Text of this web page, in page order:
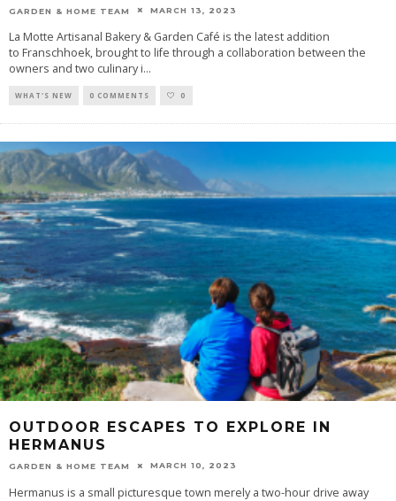
GARDEN & HOME TEAM MARCH 13, 2023
La Motte Artisanal Bakery & Garden Café is the latest addition
to Franschhoek, brought to life through a collaboration between the
owners and two culinary i...
WHAT'S NEW 0 COMMENTS 0
OUTDOOR ESCAPES TO EXPLORE IN
HERMANUS
GARDEN & HOME TEAM MARCH 10, 2023
Hermanus is a small picturesque town merely a two-hour drive away